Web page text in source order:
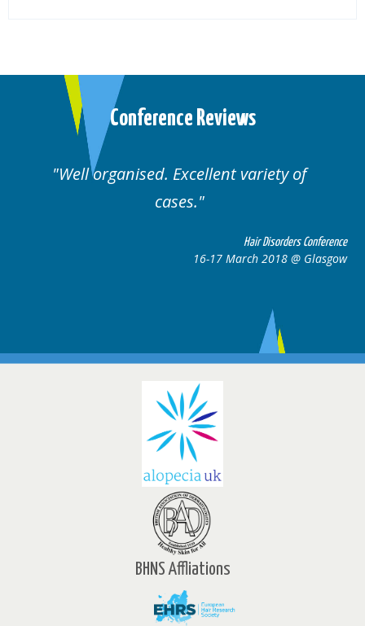
Conference Reviews
Well organised. Excellent variety of
cases.
Hair Disorders Conference
16-17 March 2018 @ Glasgow
BHNS Affliations